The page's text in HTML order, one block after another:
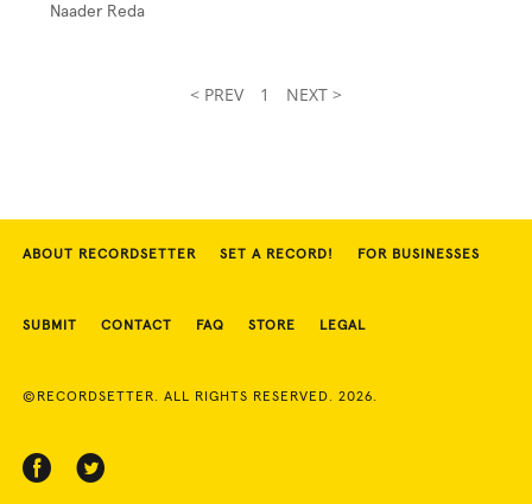
Naader Reda
< PREV 1 NEXT >
ABOUT RECORDSETTER SET A RECORD! FOR BUSINESSES
SUBMIT CONTACT FAQ STORE LEGAL
©RECORDSETTER. ALL RIGHTS RESERVED. 2026.